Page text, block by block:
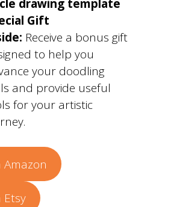
drawing template
Gift
Receive a bonus gift
to help you
your doodling
and provide useful
for your artistic
Amazon
Etsy